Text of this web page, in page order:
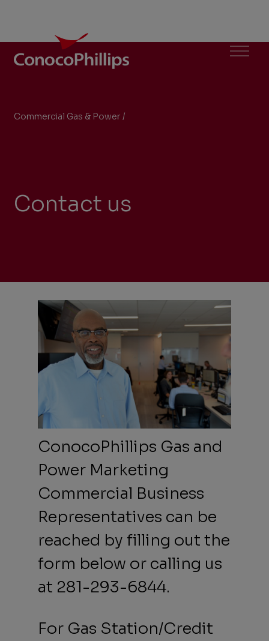
Menu
Commercial Gas & Power Contact Us
/
Contact us
ConocoPhillips Gas and
Power Marketing
Commercial Business
Representatives can be
reached by filling out the
form below or calling us
at 281-293-6844.
For Gas Station/Credit